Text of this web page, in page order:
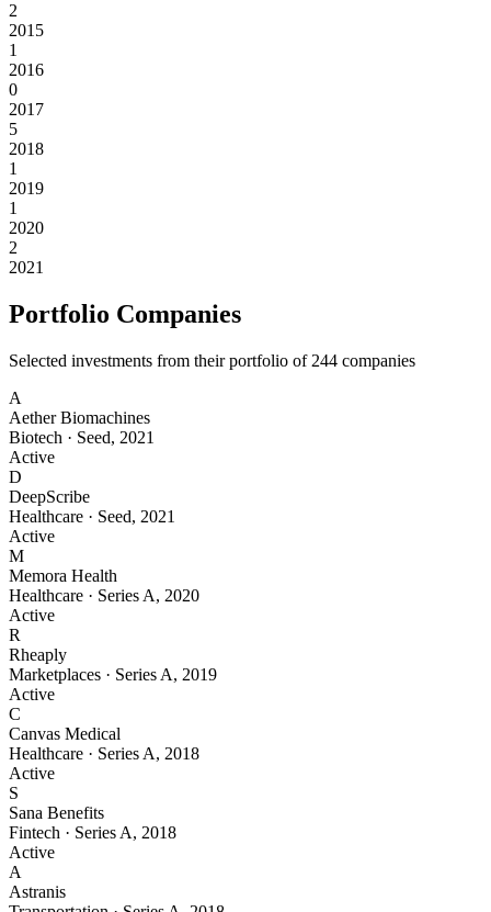
2
2015
1
2016
0
2017
5
2018
1
2019
1
2020
2
2021
Portfolio Companies
Selected investments from their portfolio of 244 companies
A
Aether Biomachines
Biotech · Seed, 2021
Active
D
DeepScribe
Healthcare · Seed, 2021
Active
M
Memora Health
Healthcare · Series A, 2020
Active
R
Rheaply
Marketplaces · Series A, 2019
Active
C
Canvas Medical
Healthcare · Series A, 2018
Active
S
Sana Benefits
Fintech · Series A, 2018
Active
A
Astranis